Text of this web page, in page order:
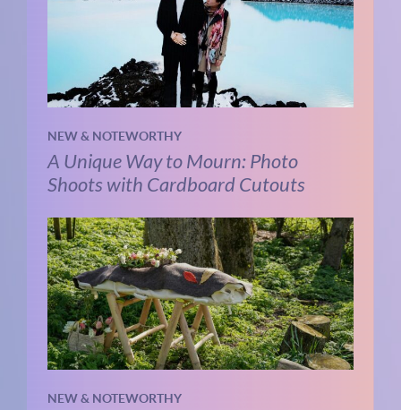
NEW & NOTEWORTHY
A Unique Way to Mourn: Photo
Shoots with Cardboard Cutouts
NEW & NOTEWORTHY